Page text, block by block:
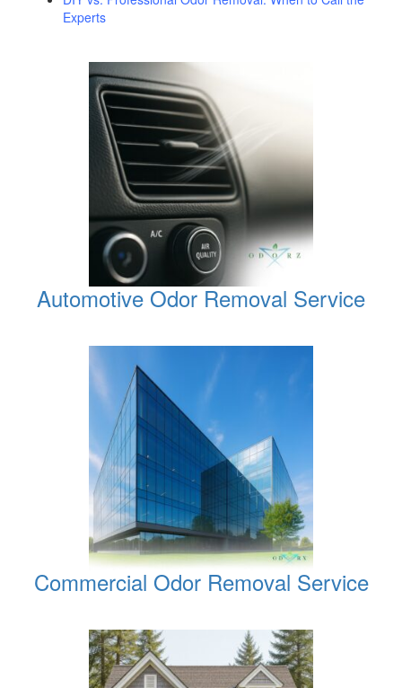
Experts
Automotive Odor Removal Service
Commercial Odor Removal Service